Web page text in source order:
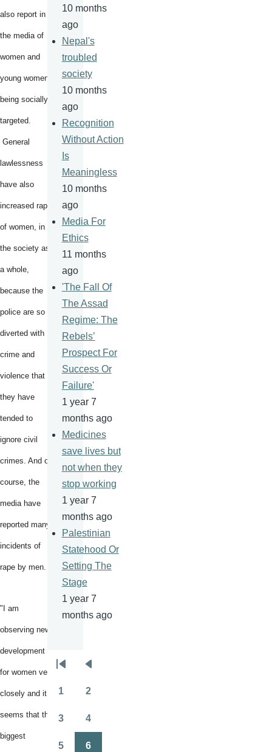
also report in
the media of
women and
young women
being socially
targeted.
General
lawlessness
have also
increased rape
of women, in
the society as
a whole,
because the
police are so
diverted with
crime and
violence that
they have
tended to
ignore civil
crimes. And of
course, the
media have
reported many
incidents of
rape by men.
"I am
observing new
development
for women very
closely and it
seems that the
biggest
10 months
ago
Nepal's
troubled
society
10 months
ago
Recognition
Without Action
Is
Meaningless
10 months
ago
Media For
Ethics
11 months
ago
'The Fall Of
The Assad
Regime: The
Rebels’
Prospect For
Success Or
Failure'
1 year 7
months ago
Medicines
save lives but
not when they
stop working
1 year 7
months ago
Palestinian
Statehood Or
Setting The
Stage
1 year 7
months ago
Pagination
First
page
Previous
page
1 2
3 4
5 6